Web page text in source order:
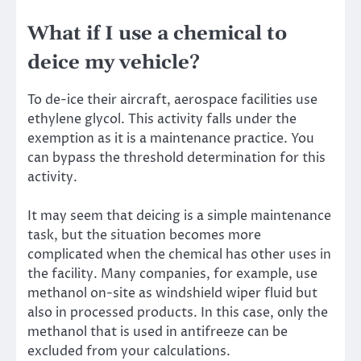
What if I use a chemical to
deice my vehicle?
To de-ice their aircraft, aerospace facilities use
ethylene glycol. This activity falls under the
exemption as it is a maintenance practice. You
can bypass the threshold determination for this
activity.
It may seem that deicing is a simple maintenance
task, but the situation becomes more
complicated when the chemical has other uses in
the facility. Many companies, for example, use
methanol on-site as windshield wiper fluid but
also in processed products. In this case, only the
methanol that is used in antifreeze can be
excluded from your calculations.